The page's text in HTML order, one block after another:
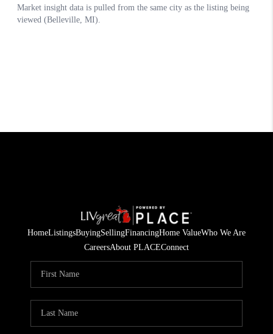
HomeListingsBuyingSellingFinancingHome ValueWho We Are
CareersAbout PLACEConnect